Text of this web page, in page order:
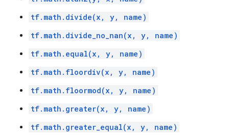
tf.math.divide(x, y, name)
tf.math.divide_no_nan(x, y, name)
tf.math.equal(x, y, name)
tf.math.floordiv(x, y, name)
tf.math.floormod(x, y, name)
tf.math.greater(x, y, name)
tf.math.greater_equal(x, y, name)